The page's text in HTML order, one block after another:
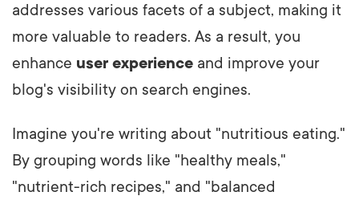
addresses various facets of a subject, making it
more valuable to readers. As a result, you
enhance user experience and improve your
blog's visibility on search engines.
Imagine you're writing about "nutritious eating."
By grouping words like "healthy meals,"
"nutrient-rich recipes," and "balanced